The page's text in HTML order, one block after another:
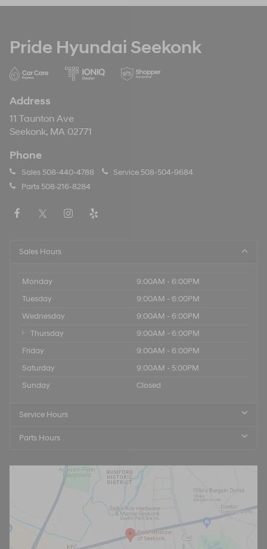
Pride Hyundai Seekonk
Address
11 Taunton Ave
Seekonk, MA 02771
Phone
Sales508-440-4788 Service508-504-9684
Parts508-216-8284
Sales Hours
Monday
9:00AM - 6:00PM
Tuesday
9:00AM - 6:00PM
Wednesday
9:00AM - 6:00PM
Thursday
9:00AM - 6:00PM
Friday
9:00AM - 6:00PM
Saturday
9:00AM - 5:00PM
Sunday
Closed
Service Hours
Parts Hours